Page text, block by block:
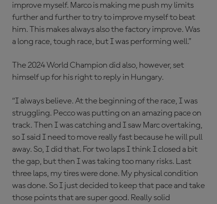
improve myself. Marco is making me push my limits
further and further to try to improve myself to beat
him. This makes always also the factory improve. Was
a long race, tough race, but I was performing well.”
The 2024 World Champion did also, however, set
himself up for his right to reply in Hungary.
“I always believe. At the beginning of the race, I was
struggling. Pecco was putting on an amazing pace on
track. Then I was catching and I saw Marc overtaking,
so I said I need to move really fast because he will pull
away. So, I did that. For two laps I think I closed a bit
the gap, but then I was taking too many risks. Last
three laps, my tires were done. My physical condition
was done. So I just decided to keep that pace and take
those points that are super good. Really solid